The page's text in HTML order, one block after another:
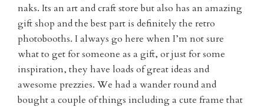
naks. Its an art and craft store but also has an amazing
gift shop and the best part is definitely the retro
photobooths. I always go here when I’m not sure
what to get for someone as a gift, or just for some
inspiration, they have loads of great ideas and
awesome prezzies. We had a wander round and
bought a couple of things including a cute frame that